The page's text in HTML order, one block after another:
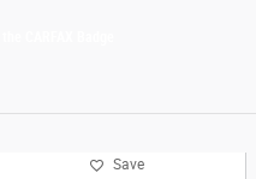
Save